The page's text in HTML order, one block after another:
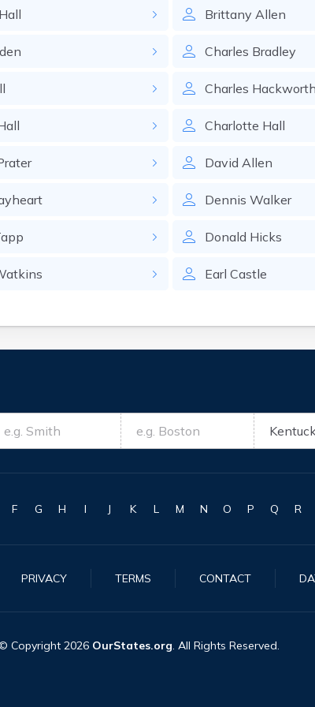
Hall Brittany Allen
Charles Bradley
Charles Hackworth
Charlotte Hall
David Allen
Dennis Walker
Donald Hicks
Earl Castle
F G H I J K L M N O P Q R
PRIVACY TERMS CONTACT
Copyright 2026 OurStates.org. All Rights Reserved.